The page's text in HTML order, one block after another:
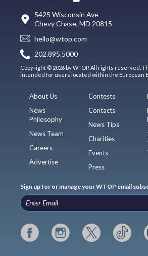
5425 Wisconsin Ave
Chevy Chase, MD 20815
hello@wtop.com
202.895.5000
Copyright © 2026 by WTOP. All rights reserved.
intended for users located within the European
About Us
News
Philosophy
News Team
Careers
Advertise
Contests
Contacts
News Tips
Charities
Events
Press
Sign up for or manage your WTOP email